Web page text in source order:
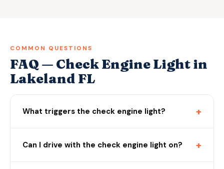
COMMON QUESTIONS
FAQ — Check Engine Light in
Lakeland FL
What triggers the check engine light? +
Can I drive with the check engine light on? +